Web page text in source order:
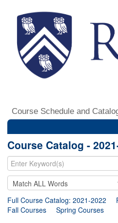
Course Schedule and
Course Catalog -
Full Course Catalog: 2021-2022
Fall Courses
Spring Courses